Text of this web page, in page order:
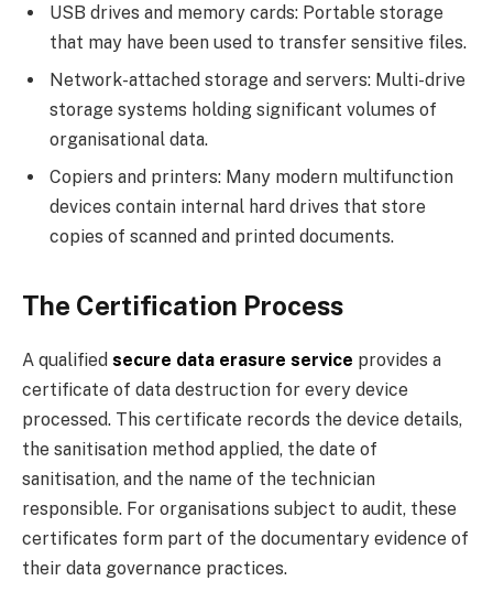
USB drives and memory cards: Portable storage
that may have been used to transfer sensitive files.
Network-attached storage and servers: Multi-drive
storage systems holding significant volumes of
organisational data.
Copiers and printers: Many modern multifunction
devices contain internal hard drives that store
copies of scanned and printed documents.
The Certification Process
A qualified secure data erasure service provides a
certificate of data destruction for every device
processed. This certificate records the device details,
the sanitisation method applied, the date of
sanitisation, and the name of the technician
responsible. For organisations subject to audit, these
certificates form part of the documentary evidence of
their data governance practices.